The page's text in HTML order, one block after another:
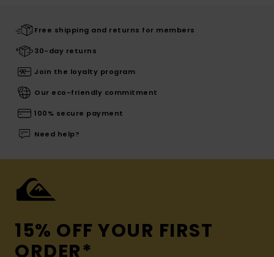
Free shipping and returns for members
30-day returns
Join the loyalty program
Our eco-friendly commitment
100% secure payment
Need help?
15% OFF YOUR FIRST
ORDER*